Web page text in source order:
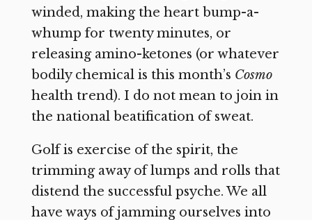
winded, making the heart bump-a-
whump for twenty minutes, or
releasing amino-ketones (or whatever
bodily chemical is this month’s Cosmo
health trend). I do not mean to join in
the national beatification of sweat.
Golf is exercise of the spirit, the
trimming away of lumps and rolls that
distend the successful psyche. We all
have ways of jamming ourselves into